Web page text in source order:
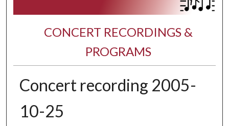
CONCERT RECORDINGS &
PROGRAMS
Concert recording 2005-
10-25